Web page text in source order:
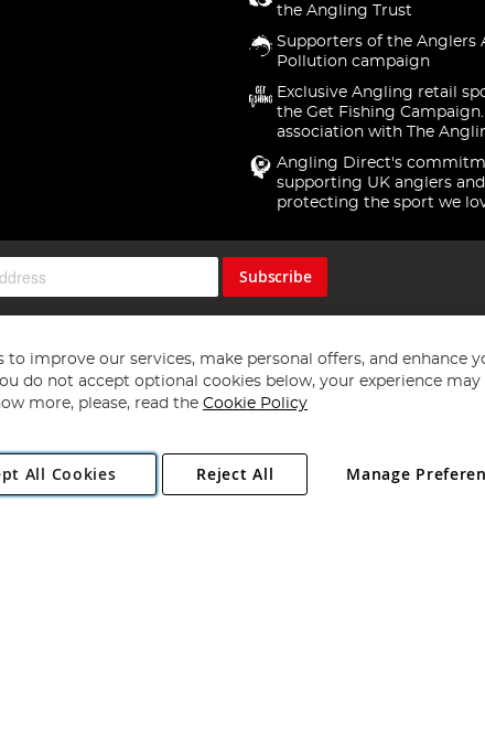
the Angling Trust
Supporters of the Anglers
Pollution campaign
Exclusive Angling retail
the Get Fishing
association with The
Angling Direct's
supporting UK anglers and
protecting the sport we
Subscribe
Copyright 1997 - 2026 Angling Direct Plc
. All rights reserved.
Norwich, Norfolk, NR13 6LH, United Kingdom. Company registered
to improve our services, make personal offers, and enhance
do not accept optional cookies below, your experience may
more, please, read the Cookie Policy
All Cookies Manage
Reject All